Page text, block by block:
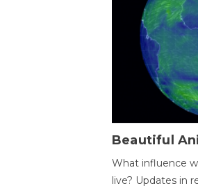
Beautiful
What influence
live? Updates in